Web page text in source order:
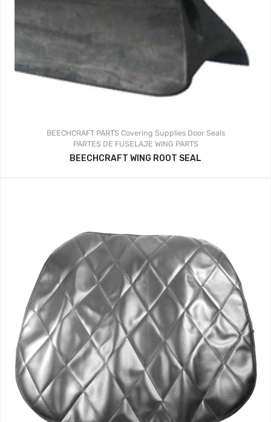
BEECHCRAFT PARTS Covering Supplies Door Seals
PARTES DE FUSELAJE WING PARTS
BEECHCRAFT WING ROOT SEAL